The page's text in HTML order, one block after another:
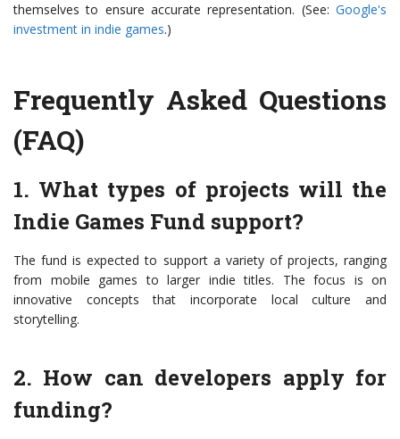
themselves to ensure accurate representation. (See: Google's
investment in indie games.)
Frequently Asked Questions
(FAQ)
1. What types of projects will the
Indie Games Fund support?
The fund is expected to support a variety of projects, ranging
from mobile games to larger indie titles. The focus is on
innovative concepts that incorporate local culture and
storytelling.
2. How can developers apply for
funding?